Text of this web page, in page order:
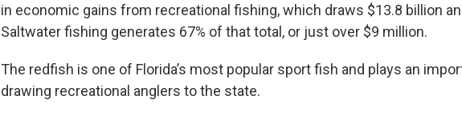
in economic gains from recreational fishing, which draws $13.8 billion
Saltwater fishing generates 67% of that total, or just over $9 million.
The redfish is one of Florida’s most popular sport fish and plays an
drawing recreational anglers to the state.